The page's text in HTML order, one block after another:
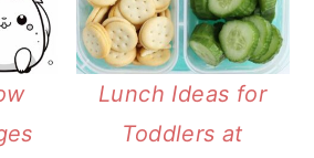
Lunch Ideas for
Toddlers at